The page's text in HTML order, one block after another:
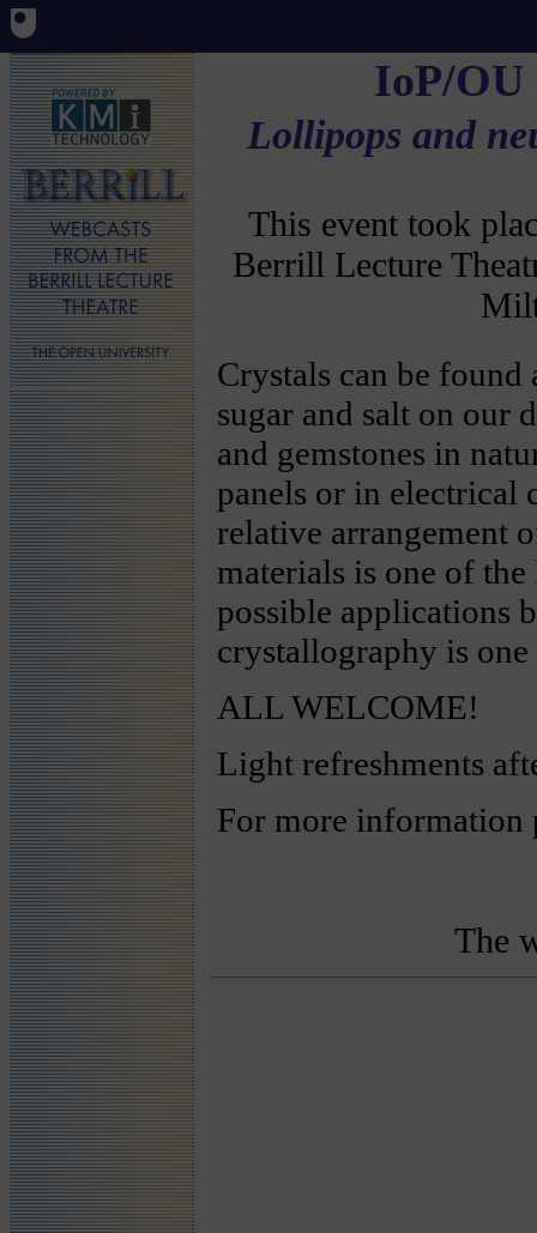
IoP/OU
Lollipops and
This event took
Berrill Lecture
Crystals can be
sugar and salt on our
and gemstones in
panels or in electrical
relative arrangement
materials is one of
possible applications
crystallography is
ALL WELCOME!
Light refreshments
For more information
The